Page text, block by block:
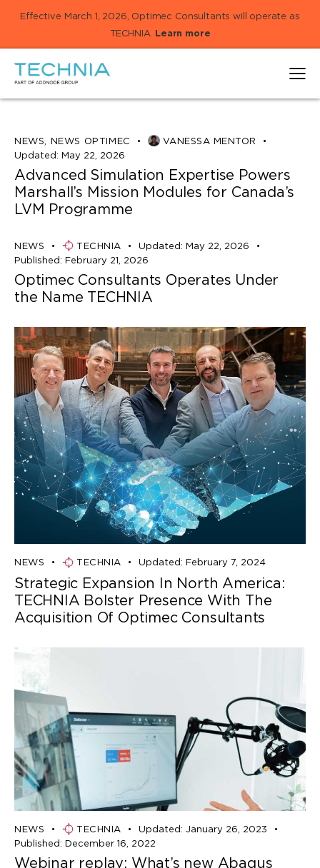
Effective March 1, 2026, Optimec Consultants will operate as
TECHNIA. Learn more
NEWS NEWS OPTIMEC
VANESSA MENTOR
Updated: May 22, 2026
Advanced Simulation Expertise Powers
Marshall’s Mission Modules for Canada’s
LVM Programme
NEWS TECHNIA Updated: May 22, 2026
Published: February 21, 2026
Optimec Consultants Operates Under
the Name TECHNIA
NEWS TECHNIA Updated: February 7, 2024
Strategic Expansion In North America:
TECHNIA Bolster Presence With The
Acquisition Of Optimec Consultants
NEWS TECHNIA Updated: January 26, 2023
Published: December 16, 2022
Webinar replay: What’s new Abaqus